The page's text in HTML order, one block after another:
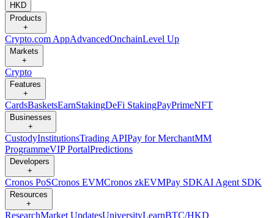
HKD
Products
+
Crypto.com AppAdvancedOnchainLevel Up
Markets
+
Crypto
Features
+
CardsBasketsEarnStakingDeFi StakingPayPrimeNFT
Businesses
+
CustodyInstitutionsTrading APIPay for MerchantMM
ProgrammeVIP PortalPredictions
Developers
+
Cronos PoSCronos EVMCronos zkEVMPay SDKAI Agent SDK
Resources
+
ResearchMarket UpdatesUniversityLearnBTC/HKD